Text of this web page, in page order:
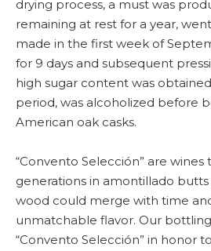
drying process, a must was
remaining at rest for a year,
made in the first week of
for 9 days and subsequent
high sugar content was
period, was alcoholized before
American oak casks.
“Convento Selección” are
generations in amontillado
wood could merge with time
unmatchable flavor. Our
“Convento Selección” in honor